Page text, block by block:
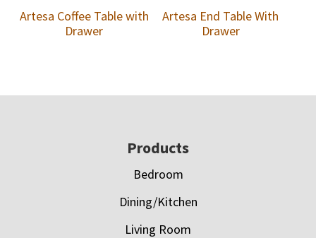
Artesa Coffee Table with
Drawer
Artesa End Table With
Drawer
Products
Bedroom
Dining/Kitchen
Living Room